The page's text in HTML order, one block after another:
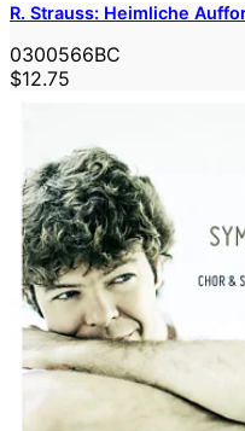
R. Strauss: Heimliche
0300566BC
$12.75